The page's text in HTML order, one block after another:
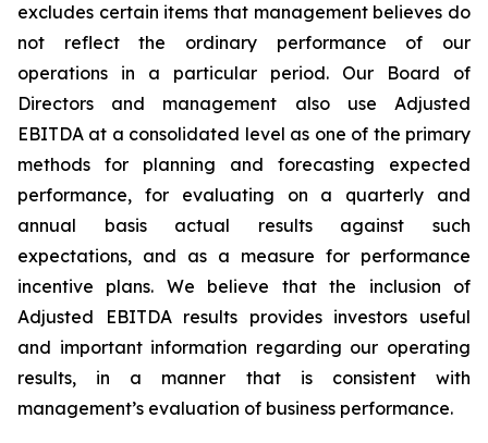
excludes certain items that management believes do
not reflect the ordinary performance of our
operations in a particular period. Our Board of
Directors and management also use Adjusted
EBITDA at a consolidated level as one of the primary
methods for planning and forecasting expected
performance, for evaluating on a quarterly and
annual basis actual results against such
expectations, and as a measure for performance
incentive plans. We believe that the inclusion of
Adjusted EBITDA results provides investors useful
and important information regarding our operating
results, in a manner that is consistent with
management’s evaluation of business performance.